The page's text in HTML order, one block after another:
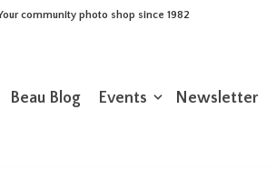
Your community photo shop since 1982
Beau Blog Events Newsletter